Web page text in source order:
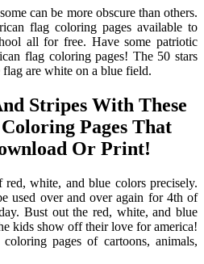
can be more obscure than others.
flag coloring pages available to
all for free. Have some patriotic
flag coloring pages! The 50 stars
are white on a blue field.
Stripes With These
Pages That
Or Print!
red, white, and blue colors precisely.
used over and over again for 4th of
Bust out the red, white, and blue
kids show off their love for america!
pages of cartoons, animals,